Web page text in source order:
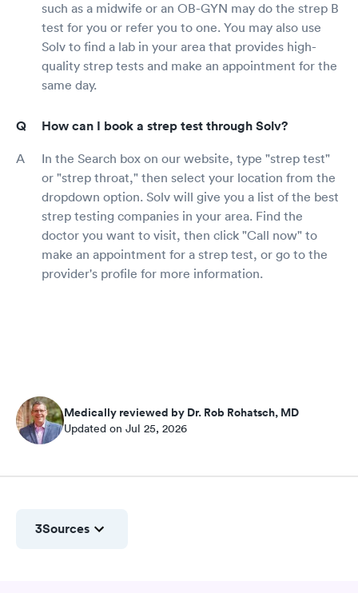
such as a midwife or an OB-GYN may do the strep B
test for you or refer you to one. You may also use
Solv to find a lab in your area that provides high-
quality strep tests and make an appointment for the
same day.
How can I book a strep test through Solv?
In the Search box on our website, type "strep test"
or "strep throat," then select your location from the
dropdown option. Solv will give you a list of the best
strep testing companies in your area. Find the
doctor you want to visit, then click "Call now" to
make an appointment for a strep test, or go to the
provider's profile for more information.
Medically reviewed by Dr. Rob Rohatsch, MD
Updated on Jul 25, 2026
3Sources